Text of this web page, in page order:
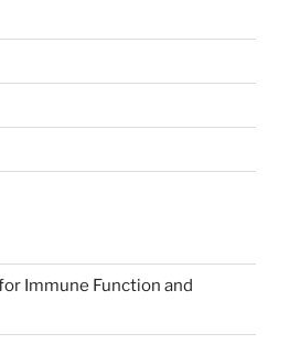
Immune Function and